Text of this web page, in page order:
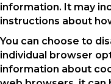
information. It may
instructions about
You can choose to
individual browser
information about